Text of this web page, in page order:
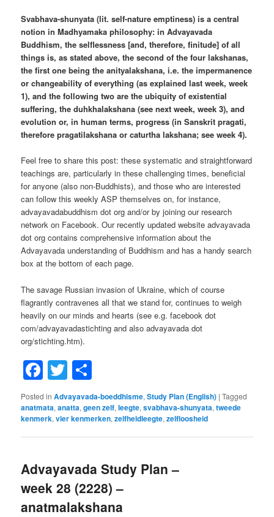
Svabhava-shunyata (lit. self-nature emptiness) is a central
notion in Madhyamaka philosophy: in Advayavada
Buddhism, the selflessness [and, therefore, finitude] of all
things is, as stated above, the second of the four lakshanas,
the first one being the anityalakshana, i.e. the impermanence
or changeability of everything (as explained last week, week
1), and the following two are the ubiquity of existential
suffering, the duhkhalakshana (see next week, week 3), and
evolution or, in human terms, progress (in Sanskrit pragati,
therefore pragatilakshana or caturtha lakshana; see week 4).
Feel free to share this post: these systematic and straightforward
teachings are, particularly in these challenging times, beneficial
for anyone (also non-Buddhists), and those who are interested
can follow this weekly ASP themselves on, for instance,
advayavadabuddhism dot org and/or by joining our research
network on Facebook. Our recently updated website advayavada
dot org contains comprehensive information about the
Advayavada understanding of Buddhism and has a handy search
box at the bottom of each page.
The savage Russian invasion of Ukraine, which of course
flagrantly contravenes all that we stand for, continues to weigh
heavily on our minds and hearts (see e.g. facebook dot
com/advayavadastichting and also advayavada dot
org/stichting.htm).
Facebook
Twitter
Posted in Advayavada-boeddhisme,Study Plan (English) |Tagged
anatmata,anatta,geen zelf,leegte,svabhava-shunyata,tweede
kenmerk,vier kenmerken,zelfheidleegte,zelfloosheid
Advayavada Study Plan –
week 28 (2228) –
anatmalakshana